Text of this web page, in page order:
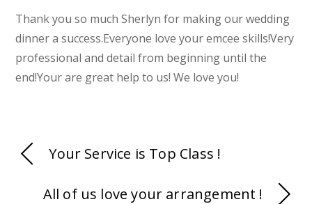
Thank you so much Sherlyn for making our wedding
dinner a success.Everyone love your emcee skills!Very
professional and detail from beginning until the
end!Your are great help to us! We love you!
Your Service is Top Class !
All of us love your arrangement !